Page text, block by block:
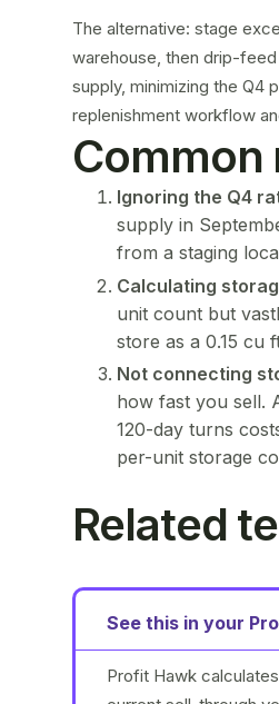
The alternative: stage
warehouse, then drip-
supply, minimizing the Q4
replenishment workflow
Common
Ignoring the Q4
supply in
from a staging
Calculating
unit count but
store as a 0.15 cu
Not connecting
how fast you sell.
120-day turns
per-unit storage
Related
See this in your
Profit Hawk